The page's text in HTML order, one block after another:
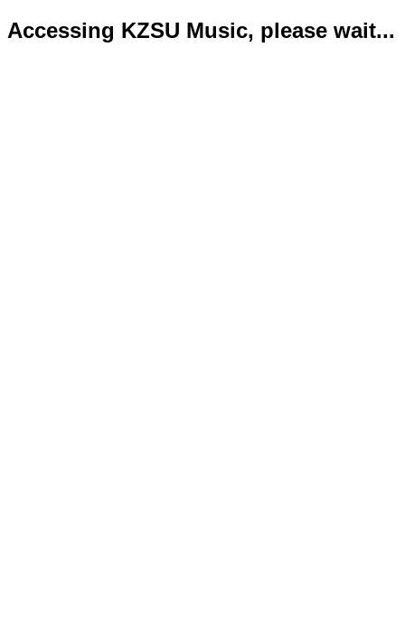
Accessing KZSU Music, please wait...